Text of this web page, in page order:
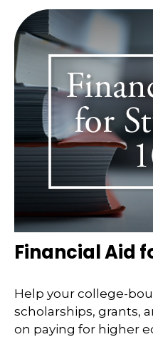
Financial Aid
Help your college-
scholarships, grants,
on paying for higher